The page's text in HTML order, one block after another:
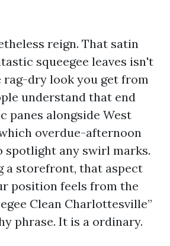
reign. That satin
squeegee leaves isn't
rag-dry look you get from
understand that end
panes alongside West
overdue-afternoon
spotlight any swirl marks.
a storefront, that aspect
position feels from the
Clean Charlottesville”
phrase. It is a ordinary.